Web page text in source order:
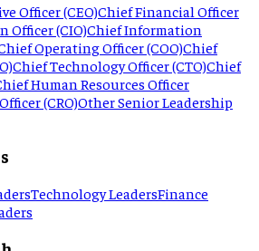
Officer (CEO)Chief Financial Officer
Officer (CIO)Chief Information
Operating Officer (COO)Chief
Chief Technology Officer (CTO)Chief
Human Resources Officer
(CRO)Other Senior Leadership
Technology LeadersFinance